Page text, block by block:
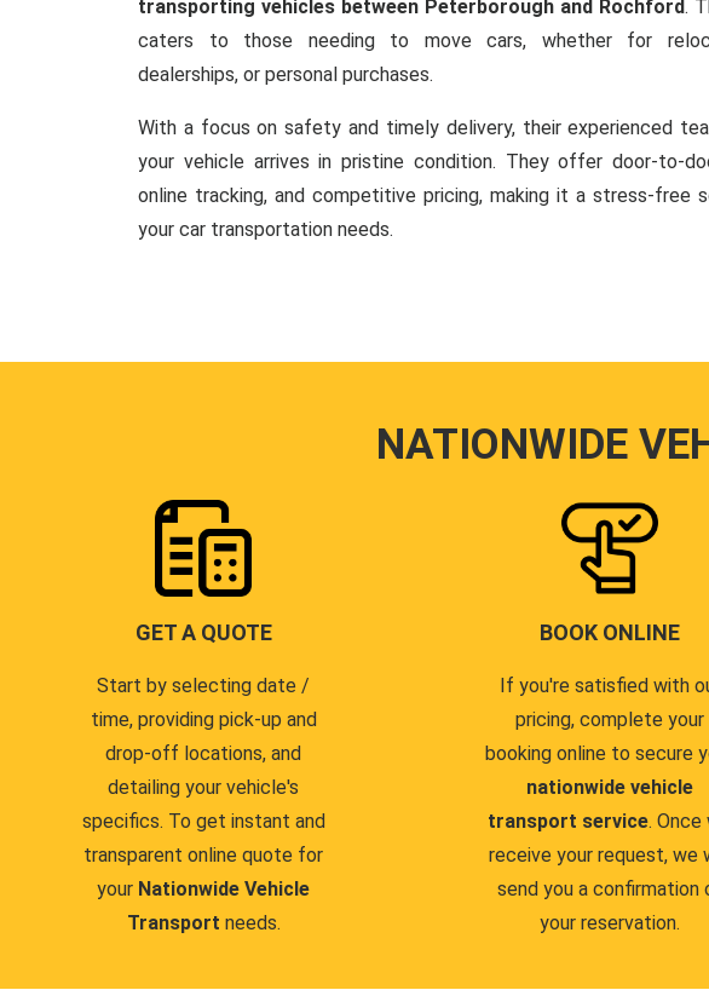
transporting vehicles between Peterborough and Rochford.
caters to those needing to move cars, whether for
dealerships, or personal purchases.
With a focus on safety and timely delivery, their experienced
your vehicle arrives in pristine condition. They offer door-to-
online tracking, and competitive pricing, making it a stress-free
your car transportation needs.
NATIONWIDE
GET A QUOTE
Start by selecting date /
time, providing pick-up and
drop-off locations, and
detailing your vehicle's
specifics. To get instant and
transparent online quote for
your Nationwide Vehicle
Transport needs.
BOOK ONLINE
If you're satisfied with
pricing, complete your
booking online to secure
nationwide vehicle
transport service. Once
receive your request, we
send you a confirmation
your reservation.